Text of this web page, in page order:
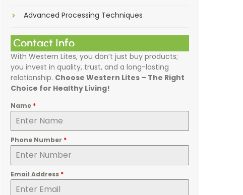
Advanced Processing Techniques
Contact Info
With Western Lites, you don’t just buy products;
you invest in quality, trust, and a long-lasting
relationship. Choose Western Lites – The Right
Choice for Healthy Living!
Name *
Phone Number *
Email Address *